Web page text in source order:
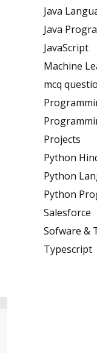
Java
Java
JavaScript
Machine
mcq
Projects
Python
Python
Python
Salesforce
Sofware &
Typescript